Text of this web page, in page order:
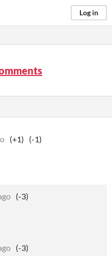
Log in
(+1)
(-1)
(-3)
(-3)